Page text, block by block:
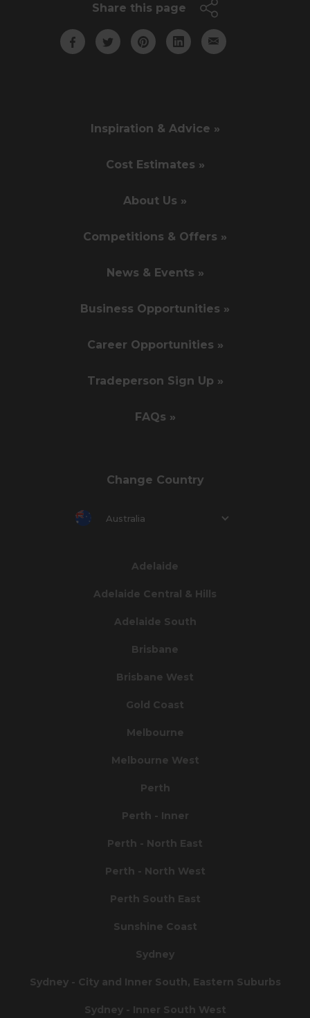
Share this page
Inspiration & Advice »
Cost Estimates »
About Us »
Competitions & Offers »
News & Events »
Business Opportunities »
Career Opportunities »
Tradeperson Sign Up »
FAQs »
Change Country
Australia
Adelaide
Adelaide Central & Hills
Adelaide South
Brisbane
Brisbane West
Gold Coast
Melbourne
Melbourne West
Perth
Perth - Inner
Perth - North East
Perth - North West
Perth South East
Sunshine Coast
Sydney
Sydney - City and Inner South, Eastern Suburbs
Sydney - Inner South West